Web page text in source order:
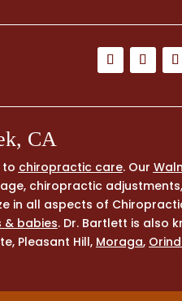
CA
to chiropractic care. Our
chiropractic adjustments,
in all aspects of
babies. Dr. Bartlett is also
Pleasant Hill, Moraga,